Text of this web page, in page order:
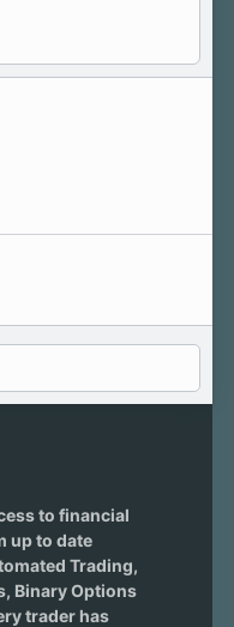
to financial
up to date
Trading,
Binary Options
trader has